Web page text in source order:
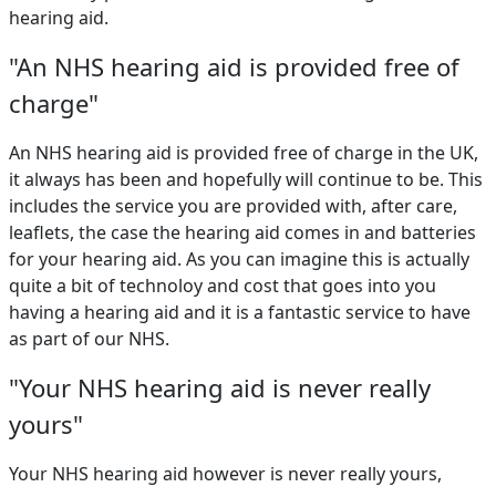
hearing aid.
"An NHS hearing aid is provided free of
charge"
An NHS hearing aid is provided free of charge in the UK,
it always has been and hopefully will continue to be. This
includes the service you are provided with, after care,
leaflets, the case the hearing aid comes in and batteries
for your hearing aid. As you can imagine this is actually
quite a bit of technoloy and cost that goes into you
having a hearing aid and it is a fantastic service to have
as part of our NHS.
"Your NHS hearing aid is never really
yours"
Your NHS hearing aid however is never really yours,